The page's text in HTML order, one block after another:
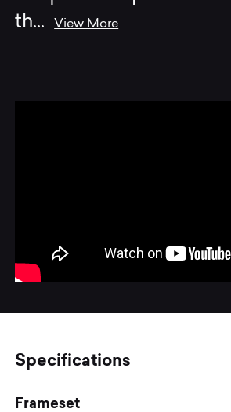
th...View More
Specifications
Frameset